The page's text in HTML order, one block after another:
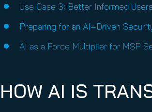
Use Case 3: Better Informed
Preparing for an AI‑Driven
AI as a Force Multiplier for MSP
HOW AI IS